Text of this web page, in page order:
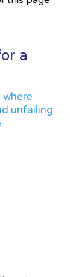
a
unfailing